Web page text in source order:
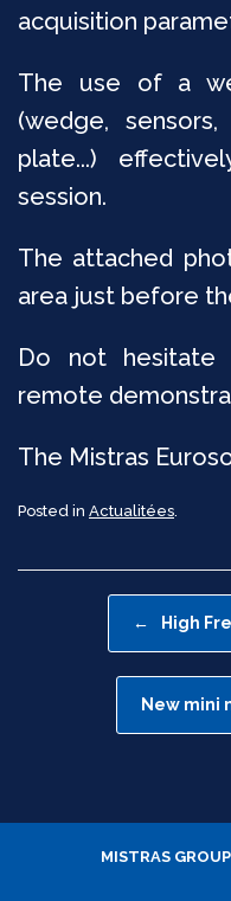
acquisition
The use of a
(wedge,
plate...)
session.
The attached
area just before
Do not
remote
The Mistras
Posted in Actualitées
← High
New mini
MISTRAS